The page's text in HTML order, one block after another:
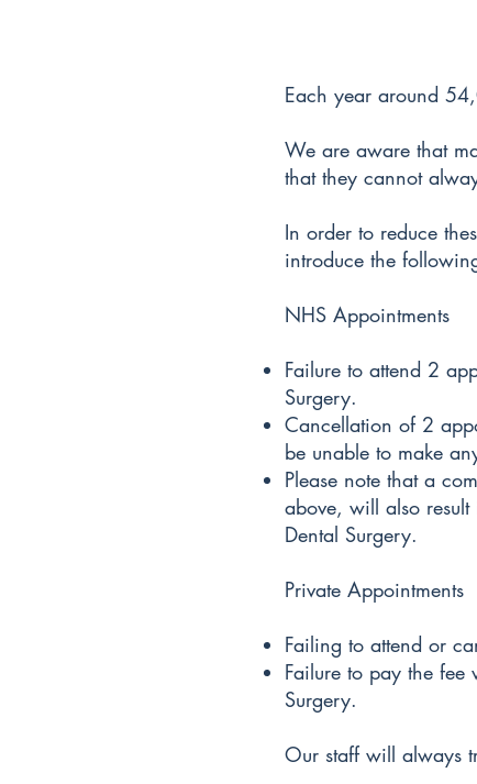
Each year around
We are aware that
that they cannot
In order to reduce
introduce the
NHS Appointments
Failure to attend 2
Surgery.
Cancellation of 2
be unable to make
Please note that a
above, will also
Dental Surgery.
Private Appointments
Failing to attend or
Failure to pay the
Surgery.
Our staff will always